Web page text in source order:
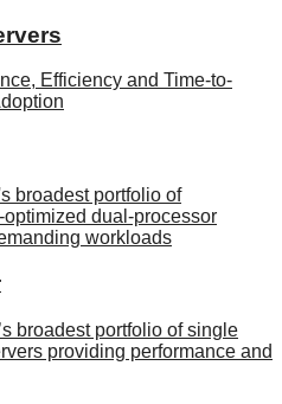
Efficiency and Time-to-
broadest portfolio of
optimized dual-processor
workloads
broadest portfolio of single
providing performance and